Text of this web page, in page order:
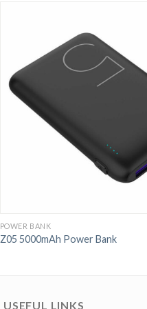
POWER BANK
Z05 5000mAh Power Bank
USEFUL LINKS